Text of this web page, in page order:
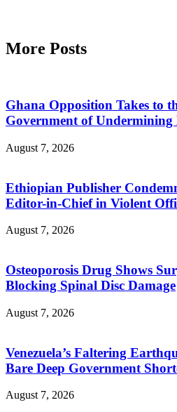
More Posts
Ghana Opposition Takes to
Government of Undermining
August 7, 2026
Ethiopian Publisher
Editor-in-Chief in Violent
August 7, 2026
Osteoporosis Drug Shows
Blocking Spinal Disc Damage
August 7, 2026
Venezuela’s Faltering
Bare Deep Government
August 7, 2026